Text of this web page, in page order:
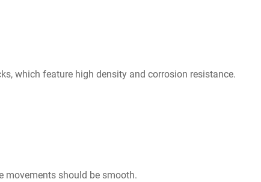
which feature high density and corrosion resistance.
movements should be smooth.